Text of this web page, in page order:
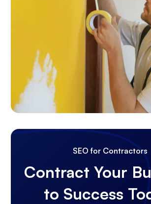
SEO for Contractors
Contract Your
to Success